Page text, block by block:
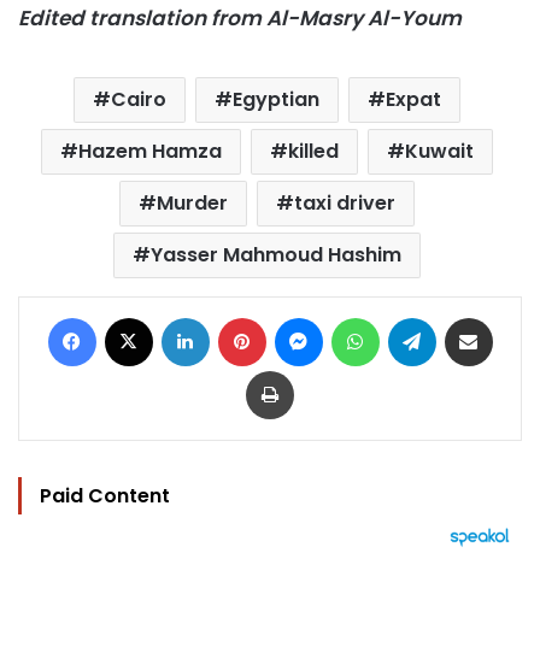
Edited translation from Al-Masry Al-Youm
Cairo Egyptian
Expat
Hazem Hamza
killed
Kuwait
Murder
taxi driver
Yasser Mahmoud Hashim
Facebook LinkedIn Pinterest MessengerWhatsAppTelegram
Print
Paid Content